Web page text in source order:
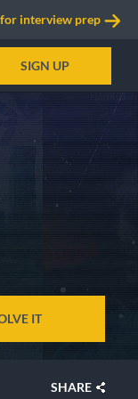
interview prep
SIGN UP
IT
SHARE